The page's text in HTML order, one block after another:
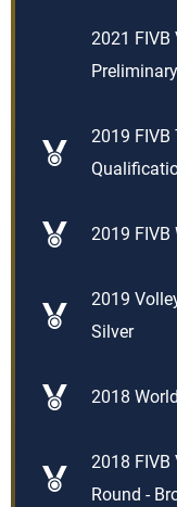
2021
2019 FIVB
2019 FIVB
2019
Silver
2018
2018 FIVB
Round -